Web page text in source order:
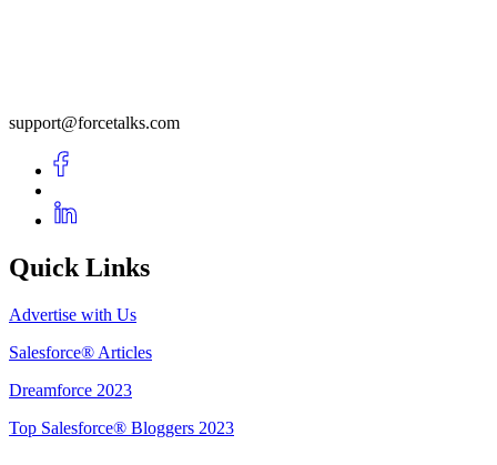
support@forcetalks.com
Quick Links
Advertise with Us
Salesforce® Articles
Dreamforce 2023
Top Salesforce® Bloggers 2023